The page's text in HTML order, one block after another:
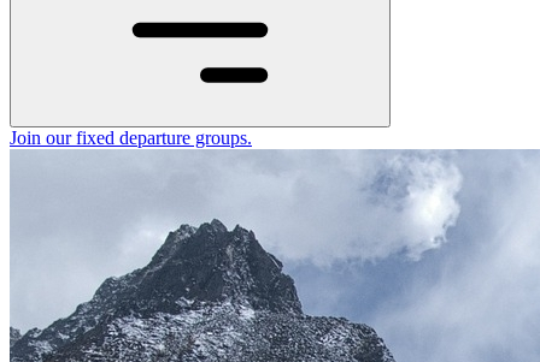
Join our fixed departure groups.